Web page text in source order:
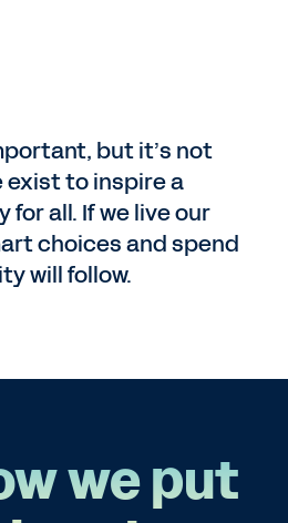
but it’s not
exist to inspire a
for all. If we live our
choices and spend
will follow.
we put